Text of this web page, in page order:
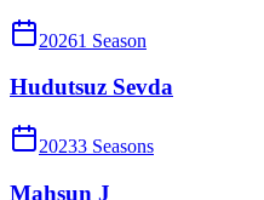
20261 Season
Hudutsuz Sevda
20233 Seasons
Mahsun J